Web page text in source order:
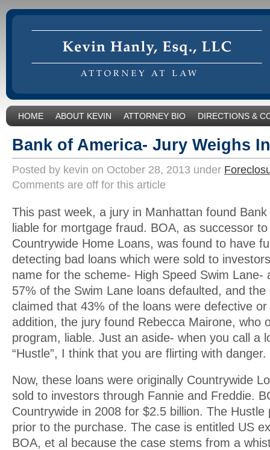
HOME ABOUT KEVIN ATTORNEY BIO DIRECTIONS &
Bank of America- Jury Weighs In
Posted by kevin on October 28, 2013 under
Comments are off for this article
This past week, a jury in Manhattan found
liable for mortgage fraud. BOA, as successor
Countrywide Home Loans, was found to have
detecting bad loans which were sold to
name for the scheme- High Speed Swim Lane-
57% of the Swim Lane loans defaulted, and the
claimed that 43% of the loans were defective
addition, the jury found Rebecca Mairone, who
program, liable. Just an aside- when you call a
“Hustle”, I think that you are flirting with danger.
Now, these loans were originally Countrywide
sold to investors through Fannie and Freddie.
Countrywide in 2008 for $2.5 billion. The
prior to the purchase. The case is entitled US
BOA, et al because the case stems from a